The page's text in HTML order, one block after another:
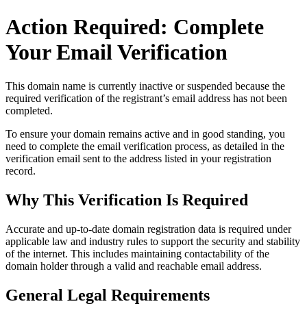
Action Required: Complete
Your Email Verification
This domain name is currently inactive or suspended because the
required verification of the registrant’s email address has not been
completed.
To ensure your domain remains active and in good standing, you
need to complete the email verification process, as detailed in the
verification email sent to the address listed in your registration
record.
Why This Verification Is Required
Accurate and up‑to‑date domain registration data is required under
applicable law and industry rules to support the security and stability
of the internet. This includes maintaining contactability of the
domain holder through a valid and reachable email address.
General Legal Requirements